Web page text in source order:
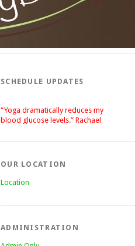
SCHEDULE UPDATES
“Yoga dramatically reduces my
blood glucose levels.” Rachael
OUR LOCATION
Location
ADMINISTRATION